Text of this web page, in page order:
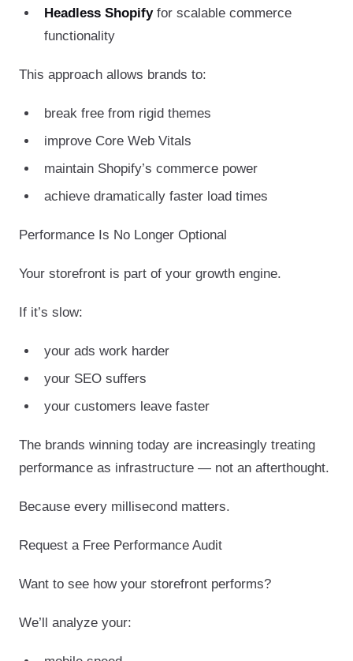
Headless Shopifyfor scalable commerce
functionality
This approach allows brands to:
break free from rigid themes
improve Core Web Vitals
maintain Shopify’s commerce power
achieve dramatically faster load times
Performance Is No Longer Optional
Your storefront is part of your growth engine.
If it’s slow:
your ads work harder
your SEO suffers
your customers leave faster
The brands winning today are increasingly treating
performance as infrastructure — not an afterthought.
Because every millisecond matters.
Request a Free Performance Audit
Want to see how your storefront performs?
We’ll analyze your: